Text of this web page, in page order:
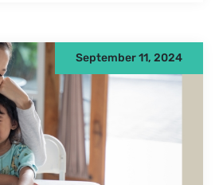
September 11, 2024